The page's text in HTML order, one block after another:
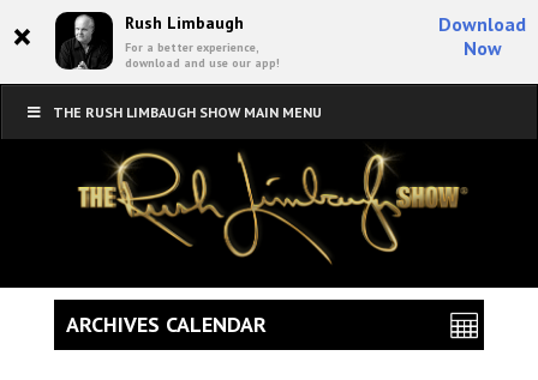
× Rush Limbaugh
For a better experience,
download and use our app!
Download
Now
THE RUSH LIMBAUGH SHOW MAIN MENU
ARCHIVES CALENDAR